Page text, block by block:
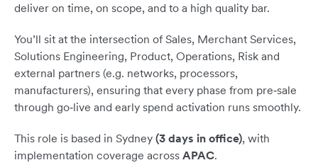
deliver on time, on scope, and to a high quality bar.
You’ll sit at the intersection of Sales, Merchant Services,
Solutions Engineering, Product, Operations, Risk and
external partners (e.g. networks, processors,
manufacturers), ensuring that every phase from pre‑sale
through go‑live and early spend activation runs smoothly.
This role is based in Sydney (3 days in office), with
implementation coverage across APAC.